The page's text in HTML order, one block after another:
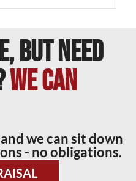
BUT NEED
We can
we can sit down
- no obligations.